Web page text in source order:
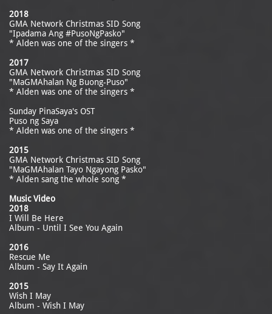
2018
GMA Network Christmas SID Song
"Ipadama Ang #PusoNgPasko"
* Alden was one of the singers *
2017
GMA Network Christmas SID Song
"MaGMAhalan Ng Buong-Puso"
* Alden was one of the singers *
Sunday PinaSaya's OST
Puso ng Saya
* Alden was one of the singers *
2015
GMA Network Christmas SID Song
"MaGMAhalan Tayo Ngayong Pasko"
* Alden sang the whole song *
Music Video
2018
I Will Be Here
Album - Until I See You Again
2016
Rescue Me
Album - Say It Again
2015
Wish I May
Album - Wish I May